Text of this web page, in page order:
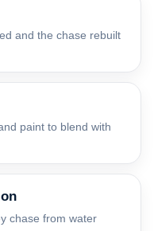
and the chase rebuilt
paint to blend with
chase from water